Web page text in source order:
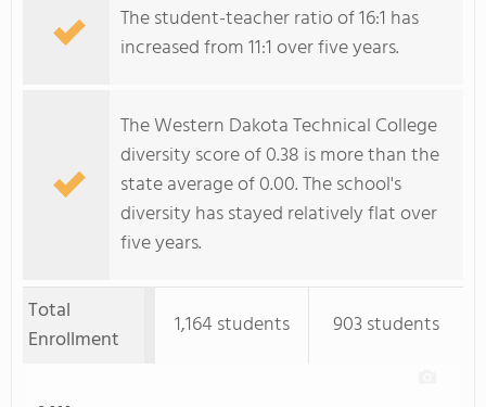
The student-teacher ratio of 16:1 has
increased from 11:1 over five years.
The Western Dakota Technical College
diversity score of 0.38 is more than the
state average of 0.00. The school's
diversity has stayed relatively flat over
five years.
Total
Enrollment
1,164 students 903 students